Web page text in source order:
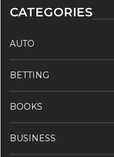
CATEGORIES
AUTO
BETTING
BOOKS
BUSINESS